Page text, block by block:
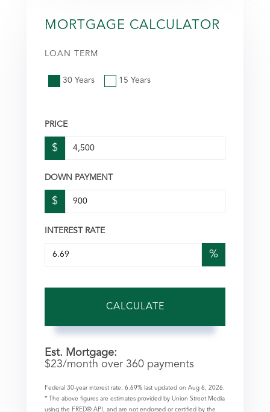
MORTGAGE CALCULATOR
LOAN TERM
30 Years 15 Years
PRICE
$
DOWN PAYMENT
$
INTEREST RATE
%
CALCULATE
Est. Mortgage:
$23/month over 360 payments
Federal 30-year interest rate: 6.69% last updated on Aug 6, 2026.
* The above figures are estimates provided by Union Street Media
using the FRED® API, and are not endorsed or certified by the